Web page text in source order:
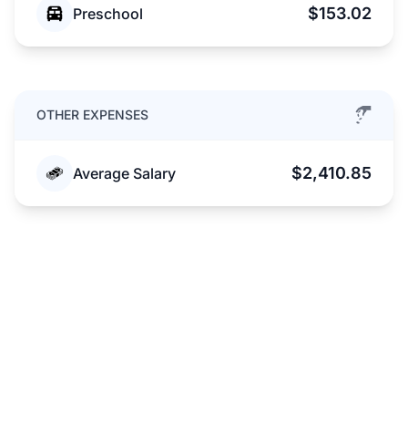
Preschool $153.02
OTHER EXPENSES
Average Salary $2,410.85